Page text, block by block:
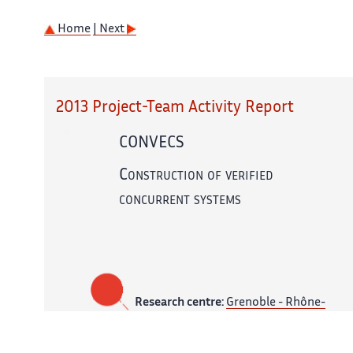
Home | Next
2013 Project-Team Activity Report
CONVECS
Construction of verified
concurrent systems
Research centre: Grenoble - Rhône-